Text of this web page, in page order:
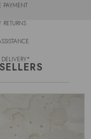
PAYMENT
DELIVERY*